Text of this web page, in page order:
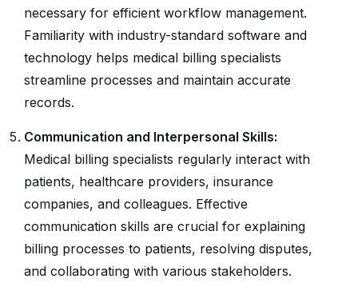
necessary for efficient workflow management.
Familiarity with industry-standard software and
technology helps medical billing specialists
streamline processes and maintain accurate
records.
Communication and Interpersonal Skills:
Medical billing specialists regularly interact with
patients, healthcare providers, insurance
companies, and colleagues. Effective
communication skills are crucial for explaining
billing processes to patients, resolving disputes,
and collaborating with various stakeholders.